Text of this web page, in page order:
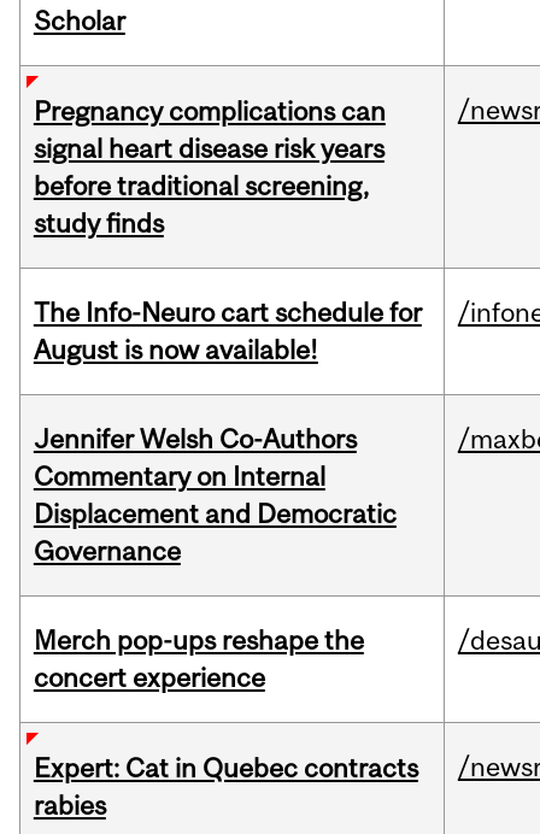
Scholar
Pregnancy complications can
signal heart disease risk years
before traditional screening,
study finds
/
The Info-Neuro cart schedule for
August is now available!
/
Jennifer Welsh Co-Authors
Commentary on Internal
Displacement and Democratic
Governance
/
Merch pop-ups reshape the
concert experience
/
Expert: Cat in Quebec contracts
rabies
/